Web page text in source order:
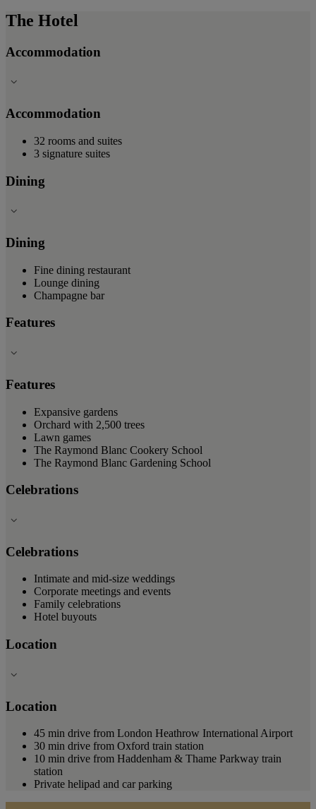
The Hotel
Accommodation
Accommodation
32 rooms and suites
3 signature suites
Dining
Dining
Fine dining restaurant
Lounge dining
Champagne bar
Features
Features
Expansive gardens
Orchard with 2,500 trees
Lawn games
The Raymond Blanc Cookery School
The Raymond Blanc Gardening School
Celebrations
Celebrations
Intimate and mid-size weddings
Corporate meetings and events
Family celebrations
Hotel buyouts
Location
Location
45 min drive from London Heathrow International Airport
30 min drive from Oxford train station
10 min drive from Haddenham & Thame Parkway train
station
Private helipad and car parking